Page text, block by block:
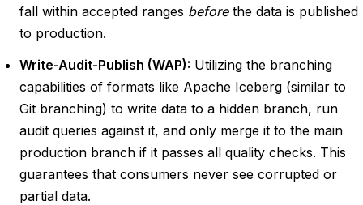
fall within accepted ranges beforethe data is published
to production.
Write-Audit-Publish (WAP): Utilizing the branching
capabilities of formats like Apache Iceberg (similar to
Git branching) to write data to a hidden branch, run
audit queries against it, and only merge it to the main
production branch if it passes all quality checks. This
guarantees that consumers never see corrupted or
partial data.